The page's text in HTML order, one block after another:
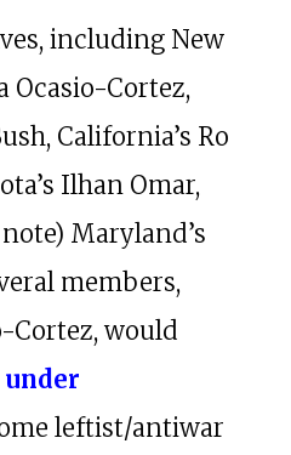
including New
Ocasio-Cortez,
California’s Ro
Ilhan Omar,
Maryland’s
members,
Cortez, would
under
leftist/antiwar